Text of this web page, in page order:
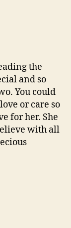
the
and so
You could
or care so
for her. She
with all